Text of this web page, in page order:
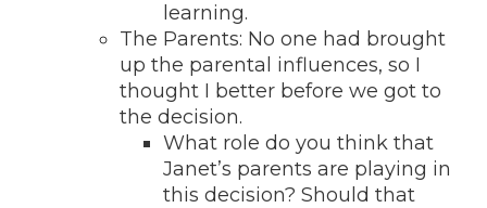
learning.
The Parents: No one had brought
up the parental influences, so I
thought I better before we got to
the decision.
What role do you think that
Janet’s parents are playing in
this decision? Should that